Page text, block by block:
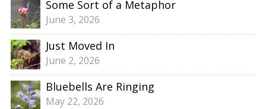
Some Sort of a Metaphor
June 3, 2026
Just Moved In
June 2, 2026
Bluebells Are Ringing
May 22, 2026